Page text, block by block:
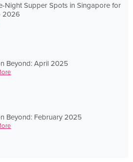
Night Supper Spots in Singapore for
2026
Beyond: April 2025
Beyond: February 2025